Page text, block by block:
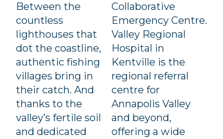
Between the
countless
lighthouses that
dot the coastline,
authentic fishing
villages bring in
their catch. And
thanks to the
valley’s fertile soil
and dedicated
Collaborative
Emergency Centre.
Valley Regional
Hospital in
Kentville is the
regional referral
centre for
Annapolis Valley
and beyond,
offering a wide